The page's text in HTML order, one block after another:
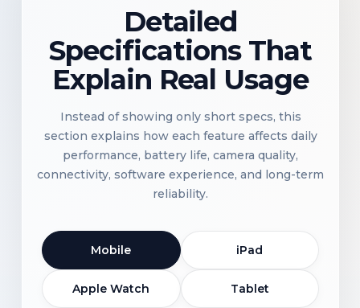
Detailed
Specifications That
Explain Real Usage
Instead of showing only short specs, this
section explains how each feature affects daily
performance, battery life, camera quality,
connectivity, software experience, and long-term
reliability.
Mobile iPad
Apple Watch Tablet